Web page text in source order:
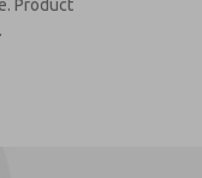
Product